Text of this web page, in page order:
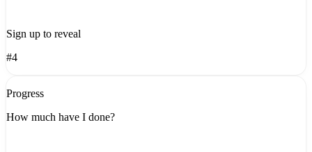
Sign up to reveal
#4
Progress
How much have I done?